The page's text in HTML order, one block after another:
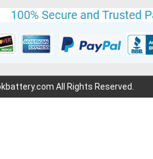
All Rights Reserved.